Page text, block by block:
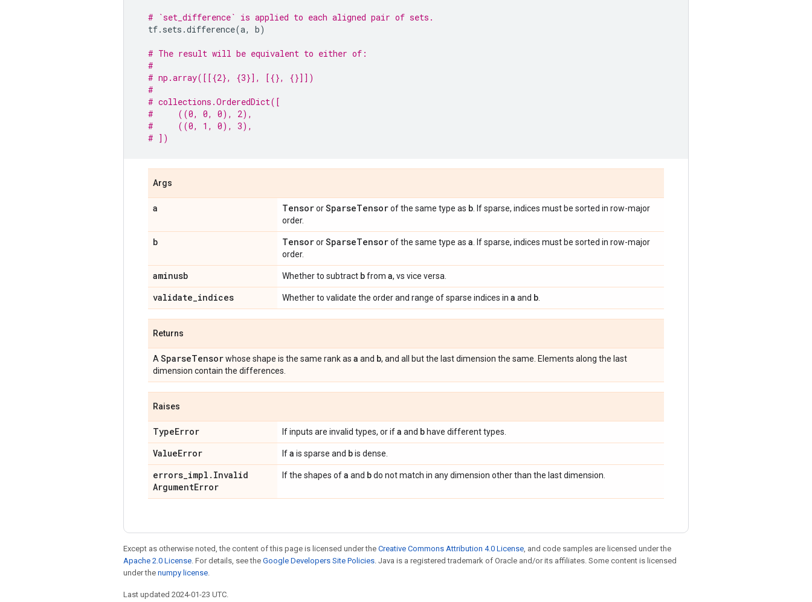
# `set_difference` is applied to each aligned pair of sets.
tf. sets .difference(a, b)
# The result will be equivalent to either of:
#
# np.array([[{2}, {3}], [{}, {}]])
#
# collections.OrderedDict([
#     ((0, 0, 0), 2),
#     ((0, 1, 0), 3),
# ])
Args
a TensororSparseTensorof the same type as b . If sparse, indices must be sorted in row-major
order.
b TensororSparseTensorof the same type as a . If sparse, indices must be sorted in row-major
order.
aminusb Whether to subtract bfrom a, vs vice versa.
validate_indices Whether to validate the order and range of sparse indices in a and b
Returns
A SparseTensorwhose shape is the same rank as a and b, and all but the last dimension the same. Elements along the last
dimension contain the differences.
Raises
TypeError If inputs are invalid types, or ifa and b have different types.
ValueError Ifa is sparse and bis dense.
errors_impl . Invalid
ArgumentError
If the shapes ofa and bdo not match in any dimension other than the last dimension.
Except as otherwise noted, the content of this page is licensed under the Creative Commons Attribution 4.0 License, and code samples are licensed under the
Apache 2.0 License. For details, see the Google Developers Site Policies. Java is a registered trademark of Oracle and/or its affiliates. Some content is licensed
under the numpy license.
Last updated 2024-01-23 UTC.